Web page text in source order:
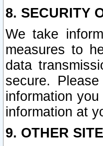
8. SECURITY
We take
measures to
data
secure.
information
information at
9. OTHER